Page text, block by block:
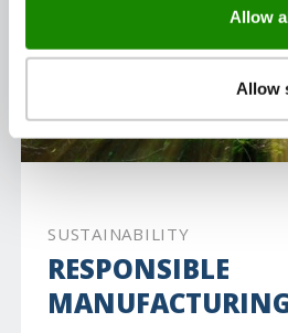
Allow
Allow
SUSTAINABILITY
RESPONSIBLE